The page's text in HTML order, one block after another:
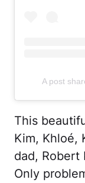
A post
This
Kim, Khloé,
dad, Robert
Only